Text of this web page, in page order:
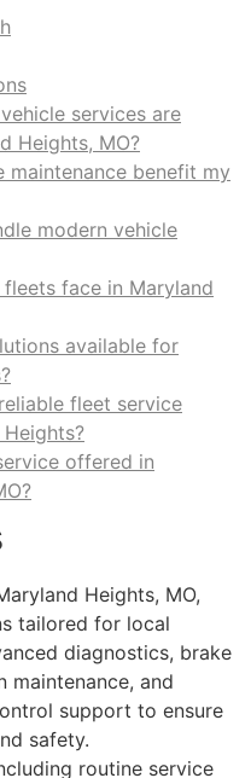
services are
Heights, MO?
maintenance benefit my
modern vehicle
face in Maryland
available for
fleet service
offered in
Heights, MO,
tailored for local
diagnostics, brake
maintenance, and
support to ensure
safety.
routine service